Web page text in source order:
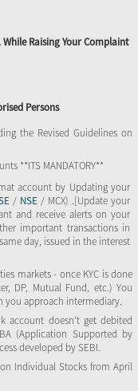
Raising Your Complaint
Persons
the Revised Guidelines on
**ITS MANDATORY**
account by Updating your
/ NSE / MCX) .[Update your
and receive alerts on your
important transactions in
day, issued in the interest
markets - once KYC is done
DP, Mutual Fund, etc.) You
you approach intermediary.
account doesn’t get debited
(Application Supported by
developed by SEBI.
Individual Stocks from April